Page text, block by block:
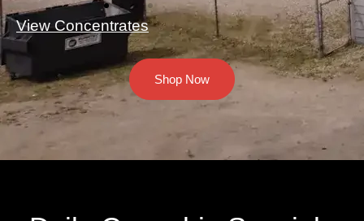
View Concentrates
Shop Now